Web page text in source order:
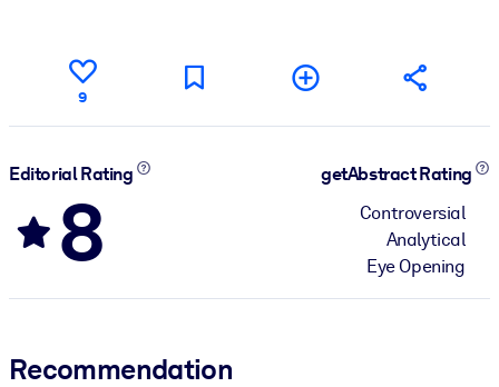
9
Editorial Rating
8
getAbstract Rating
Controversial
Analytical
Eye Opening
Recommendation